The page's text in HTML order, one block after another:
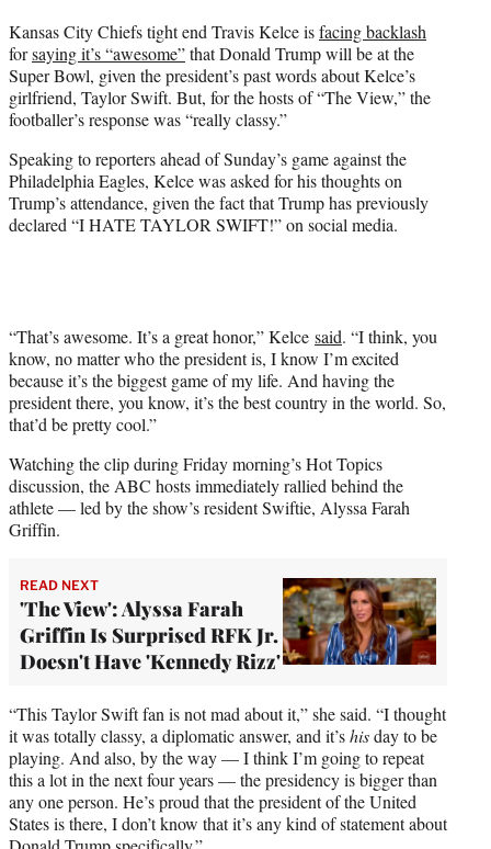
t
e
r
Kansas City Chiefs tight end Travis Kelce isfacing backlash
forsaying it’s “awesome”that Donald Trump will be at the
Super Bowl, given the president’s past words about Kelce’s
girlfriend, Taylor Swift. But, for the hosts of “The View,” the
footballer’s response was “really classy.”
Speaking to reporters ahead of Sunday’s game against the
Philadelphia Eagles, Kelce was asked for his thoughts on
Trump’s attendance, given the fact that Trump has previously
declared “I HATE TAYLOR SWIFT!” on social media.
“That’s awesome. It’s a great honor,” Kelce said. “I think, you
know, no matter who the president is, I know I’m excited
because it’s the biggest game of my life. And having the
president there, you know, it’s the best country in the world. So,
that’d be pretty cool.”
Watching the clip during Friday morning’s Hot Topics
discussion, the ABC hosts immediately rallied behind the
athlete — led by the show’s resident Swiftie, Alyssa Farah
Griffin.
READ NEXT
'The View': Alyssa Farah
Griffin Is Surprised RFK Jr.
Doesn't Have 'Kennedy Rizz'
“This Taylor Swift fan is not mad about it,” she said. “I thought
it was totally classy, a diplomatic answer, and it’shisday to be
playing. And also, by the way — I think I’m going to repeat
this a lot in the next four years — the presidency is bigger than
any one person. He’s proud that the president of the United
States is there, I don’t know that it’s any kind of statement about